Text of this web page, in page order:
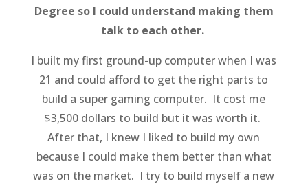
Degree so I could understand making them
talk to each other.
I built my first ground-up computer when I was
21 and could afford to get the right parts to
build a super gaming computer. It cost me
$3,500 dollars to build but it was worth it.
After that, I knew I liked to build my own
because I could make them better than what
was on the market. I try to build myself a new